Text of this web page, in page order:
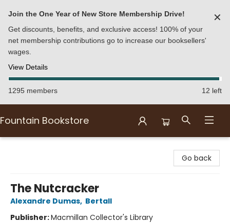
Join the One Year of New Store Membership Drive!
Get discounts, benefits, and exclusive access! 100% of your
net membership contributions go to increase our booksellers'
wages.
View Details
✕
1295 members 12 left
Fountain Bookstore
Go back
The Nutcracker
Alexandre Dumas, Bertall
Publisher:Macmillan Collector's Library